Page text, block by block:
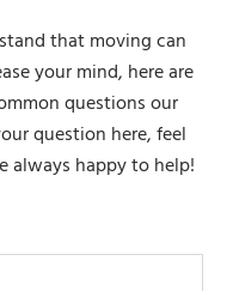
that moving can
your mind, here are
questions our
question here, feel
always happy to help!